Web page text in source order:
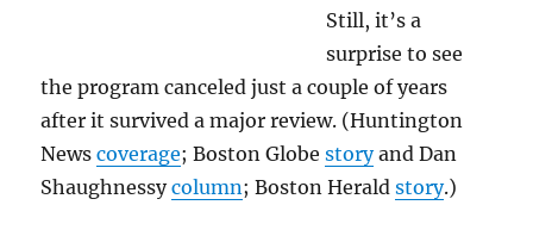
Still, it’s a
surprise to see
the program canceled just a couple of years
after it survived a major review. (Huntington
Newscoverage; Boston Globestoryand Dan
Shaughnessycolumn; Boston Heraldstory.)